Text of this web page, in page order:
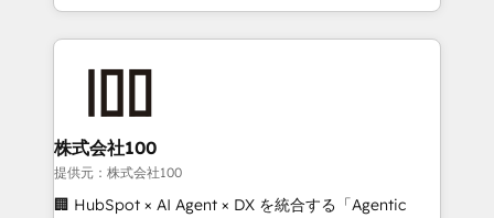
First, RevOps-led, Onboarding obsessed ★
Company of the Year 2024/25 INSIDEA helps
and build AI-powered workflows that drive adoption
from week one, in your time zone. What we do ➤
Onboarding: Live in weeks, with workflows built
around your business, not a template. ➤ Migration:
株式会社100
提供元：株式会社100
🏢 HubSpot × AI Agent × DX を統合する「Agentic